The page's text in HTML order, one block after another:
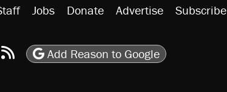
Jobs Donate Advertise Subscribe
Podcastson Flipboard
Reason RSS
Add Reason to Google